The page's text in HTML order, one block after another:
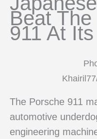
Beat
911 At
The Porsche 911
automotive
engineering